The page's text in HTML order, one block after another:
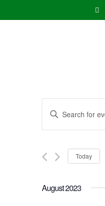
Events
Search
Views
Navigation
Enter
Keyword.
for
by
Today
August 2023